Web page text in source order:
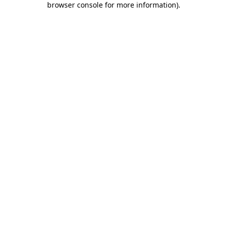
browser console for more information).